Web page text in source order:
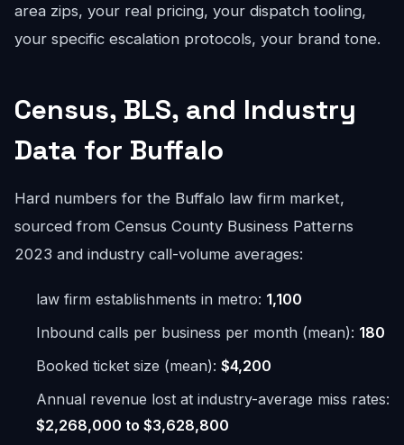
area zips, your real pricing, your dispatch tooling,
your specific escalation protocols, your brand tone.
Census, BLS, and Industry
Data for Buffalo
Hard numbers for the Buffalo law firm market,
sourced from Census County Business Patterns
2023 and industry call-volume averages:
law firm establishments in metro: 1,100
Inbound calls per business per month (mean): 180
Booked ticket size (mean): $4,200
Annual revenue lost at industry-average miss rates:
$2,268,000 to $3,628,800